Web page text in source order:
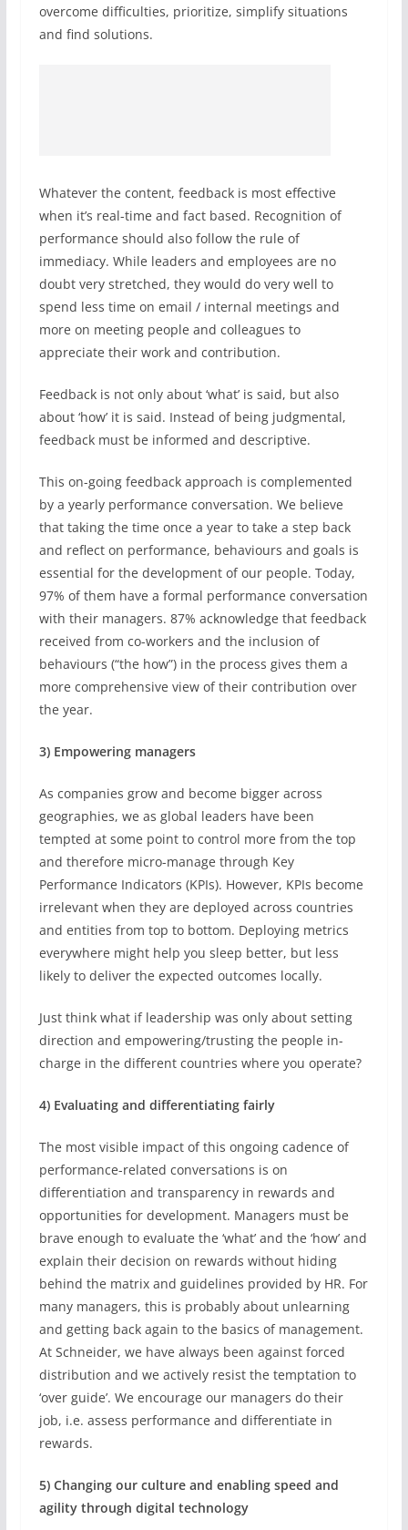
overcome difficulties, prioritize, simplify situations
and find solutions.
Whatever the content, feedback is most effective
when it’s real-time and fact based. Recognition of
performance should also follow the rule of
immediacy. While leaders and employees are no
doubt very stretched, they would do very well to
spend less time on email / internal meetings and
more on meeting people and colleagues to
appreciate their work and contribution.
Feedback is not only about ‘what’ is said, but also
about ‘how’ it is said. Instead of being judgmental,
feedback must be informed and descriptive.
This on-going feedback approach is complemented
by a yearly performance conversation. We believe
that taking the time once a year to take a step back
and reflect on performance, behaviours and goals is
essential for the development of our people. Today,
97% of them have a formal performance conversation
with their managers. 87% acknowledge that feedback
received from co-workers and the inclusion of
behaviours (“the how”) in the process gives them a
more comprehensive view of their contribution over
the year.
3) Empowering managers
As companies grow and become bigger across
geographies, we as global leaders have been
tempted at some point to control more from the top
and therefore micro-manage through Key
Performance Indicators (KPIs). However, KPIs become
irrelevant when they are deployed across countries
and entities from top to bottom. Deploying metrics
everywhere might help you sleep better, but less
likely to deliver the expected outcomes locally.
Just think what if leadership was only about setting
direction and empowering/trusting the people in-
charge in the different countries where you operate?
4) Evaluating and differentiating fairly
The most visible impact of this ongoing cadence of
performance-related conversations is on
differentiation and transparency in rewards and
opportunities for development. Managers must be
brave enough to evaluate the ‘what’ and the ‘how’ and
explain their decision on rewards without hiding
behind the matrix and guidelines provided by HR. For
many managers, this is probably about unlearning
and getting back again to the basics of management.
At Schneider, we have always been against forced
distribution and we actively resist the temptation to
‘over guide’. We encourage our managers do their
job, i.e. assess performance and differentiate in
rewards.
5) Changing our culture and enabling speed and
agility through digital technology